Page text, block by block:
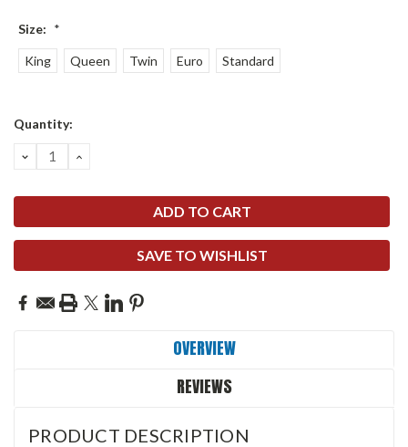
Size: *
King Queen Twin Euro Standard
Current
Quantity:
DECREASE
QUANTITY:
INCREASE
SAVE TO WISHLIST
OVERVIEW
REVIEWS
PRODUCT DESCRIPTION